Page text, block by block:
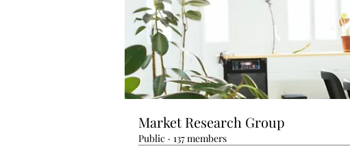
Market Research Group
Public · 137 members